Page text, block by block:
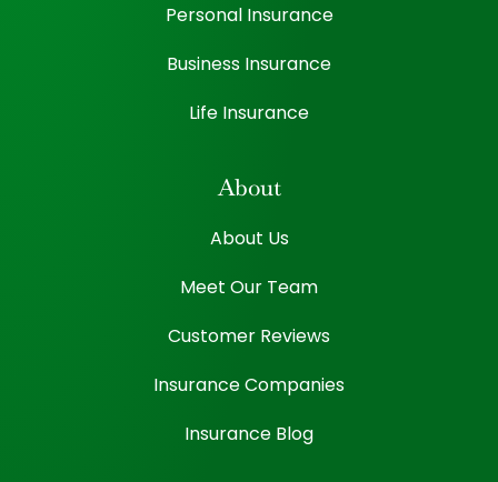
Personal Insurance
Business Insurance
Life Insurance
About
About Us
Meet Our Team
Customer Reviews
Insurance Companies
Insurance Blog